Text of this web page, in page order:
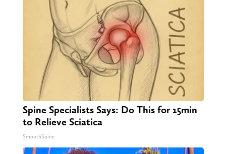
Spine Specialists Says: Do This for 15min
to Relieve Sciatica
SmoothSpine